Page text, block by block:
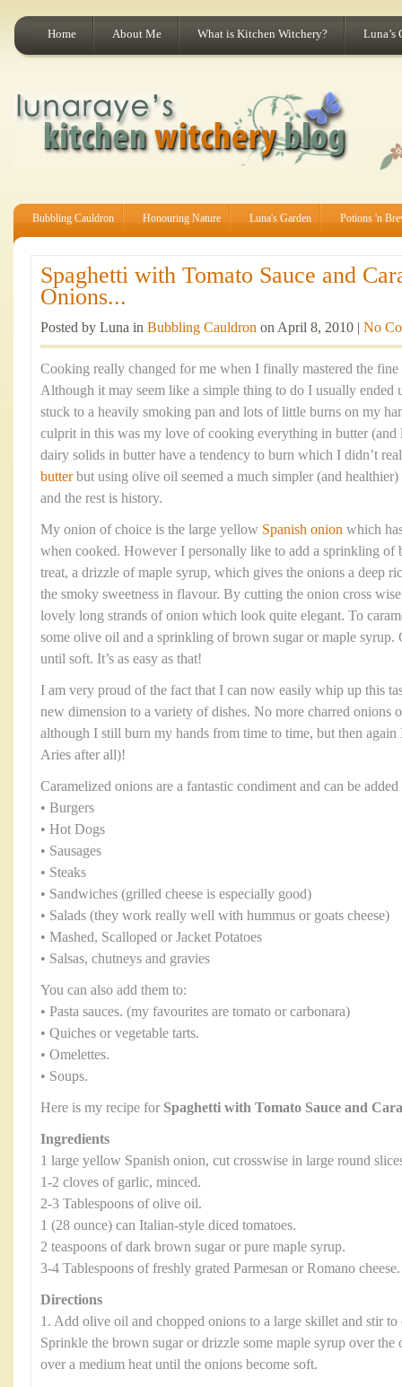
Home About Me What is Kitchen Witchery? Luna’s
Bubbling Cauldron Honouring Nature Luna's Garden Potions 'n
Spaghetti with Tomato Sauce and
Onions...
Posted by Luna in Bubbling Cauldron on April 8, 2010 | No
Cooking really changed for me when I finally mastered the
Although it may seem like a simple thing to do I usually ended
stuck to a heavily smoking pan and lots of little burns on my
culprit in this was my love of cooking everything in butter
dairy solids in butter have a tendency to burn which I didn’t
butterbut using olive oil seemed a much simpler (and
and the rest is history.
My onion of choice is the large yellow Spanish onion which
when cooked. However I personally like to add a sprinkling of
treat, a drizzle of maple syrup, which gives the onions a deep
the smoky sweetness in flavour. By cutting the onion cross
lovely long strands of onion which look quite elegant. To
some olive oil and a sprinkling of brown sugar or maple syrup.
until soft. It’s as easy as that!
I am very proud of the fact that I can now easily whip up this
new dimension to a variety of dishes. No more charred onions
although I still burn my hands from time to time, but then again
Aries after all)!
Caramelized onions are a fantastic condiment and can be added
• Burgers
• Hot Dogs
• Sausages
• Steaks
• Sandwiches (grilled cheese is especially good)
• Salads (they work really well with hummus or goats cheese)
• Mashed, Scalloped or Jacket Potatoes
• Salsas, chutneys and gravies
You can also add them to:
• Pasta sauces. (my favourites are tomato or carbonara)
• Quiches or vegetable tarts.
• Omelettes.
• Soups.
Here is my recipe for Spaghetti with Tomato Sauce and
Ingredients
1 large yellow Spanish onion, cut crosswise in large round
1-2 cloves of garlic, minced.
2-3 Tablespoons of olive oil.
1 (28 ounce) can Italian-style diced tomatoes.
2 teaspoons of dark brown sugar or pure maple syrup.
3-4 Tablespoons of freshly grated Parmesan or Romano cheese.
Directions
1. Add olive oil and chopped onions to a large skillet and stir
Sprinkle the brown sugar or drizzle some maple syrup over the
over a medium heat until the onions become soft.